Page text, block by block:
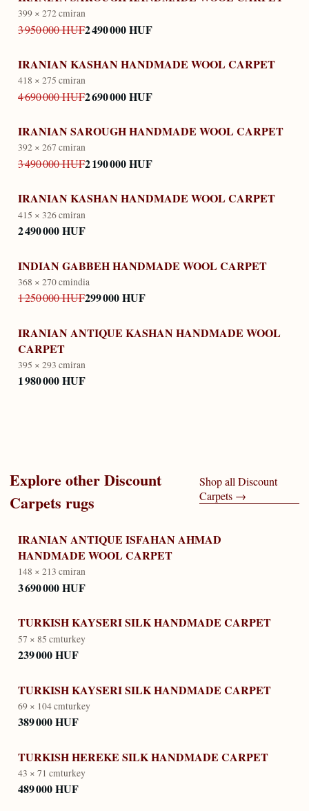
399 × 272 cmiran
3 950 000 HUF2 490 000 HUF
IRANIAN KASHAN HANDMADE WOOL CARPET
418 × 275 cmiran
4 690 000 HUF2 690 000 HUF
IRANIAN SAROUGH HANDMADE WOOL CARPET
392 × 267 cmiran
3 490 000 HUF2 190 000 HUF
IRANIAN KASHAN HANDMADE WOOL CARPET
415 × 326 cmiran
2 490 000 HUF
INDIAN GABBEH HANDMADE WOOL CARPET
368 × 270 cmindia
1 250 000 HUF299 000 HUF
IRANIAN ANTIQUE KASHAN HANDMADE WOOL
CARPET
395 × 293 cmiran
1 980 000 HUF
Explore otherDiscount
Carpets rugs
Shop all Discount
Carpets→
IRANIAN ANTIQUE ISFAHAN AHMAD
HANDMADE WOOL CARPET
148 × 213 cmiran
3 690 000 HUF
TURKISH KAYSERI SILK HANDMADE CARPET
57 × 85 cmturkey
239 000 HUF
TURKISH KAYSERI SILK HANDMADE CARPET
69 × 104 cmturkey
389 000 HUF
TURKISH HEREKE SILK HANDMADE CARPET
43 × 71 cmturkey
489 000 HUF